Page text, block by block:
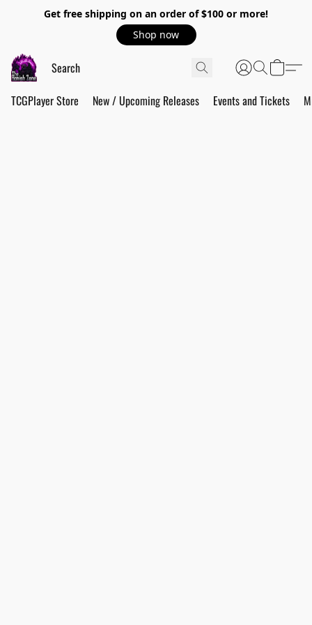
Get free shipping on an order of $100 or more!
Shop now
TCGPlayer Store New / Upcoming Releases Events and Tickets